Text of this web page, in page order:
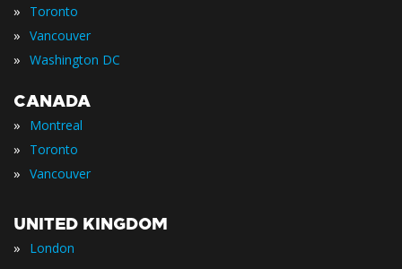
» Toronto
» Vancouver
» Washington DC
CANADA
» Montreal
» Toronto
» Vancouver
UNITED KINGDOM
» London